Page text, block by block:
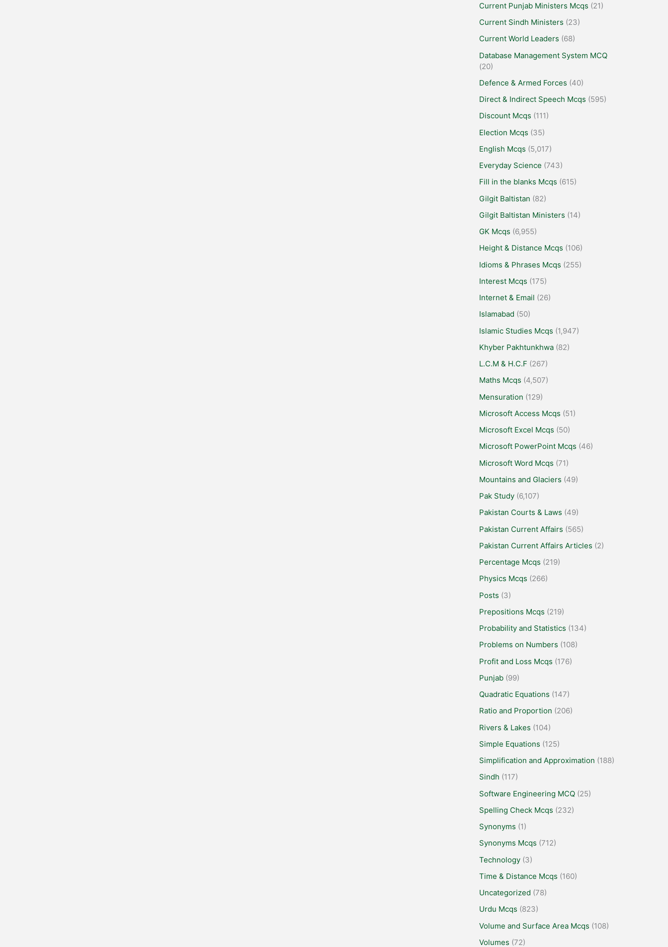
Current Punjab Ministers Mcqs (21)
Current Sindh Ministers (23)
Current World Leaders (68)
Database Management System MCQ
(20)
Defence & Armed Forces (40)
Direct & Indirect Speech Mcqs (595)
Discount Mcqs (111)
Election Mcqs (35)
English Mcqs (5,017)
Everyday Science (743)
Fill in the blanks Mcqs (615)
Gilgit Baltistan (82)
Gilgit Baltistan Ministers (14)
GK Mcqs (6,955)
Height & Distance Mcqs (106)
Idioms & Phrases Mcqs (255)
Interest Mcqs (175)
Internet & Email (26)
Islamabad (50)
Islamic Studies Mcqs (1,947)
Khyber Pakhtunkhwa (82)
L.C.M & H.C.F (267)
Maths Mcqs (4,507)
Mensuration (129)
Microsoft Access Mcqs (51)
Microsoft Excel Mcqs (50)
Microsoft PowerPoint Mcqs (46)
Microsoft Word Mcqs (71)
Mountains and Glaciers (49)
Pak Study (6,107)
Pakistan Courts & Laws (49)
Pakistan Current Affairs (565)
Pakistan Current Affairs Articles (2)
Percentage Mcqs (219)
Physics Mcqs (266)
Posts (3)
Prepositions Mcqs (219)
Probability and Statistics (134)
Problems on Numbers (108)
Profit and Loss Mcqs (176)
Punjab (99)
Quadratic Equations (147)
Ratio and Proportion (206)
Rivers & Lakes (104)
Simple Equations (125)
Simplification and Approximation (188)
Sindh (117)
Software Engineering MCQ (25)
Spelling Check Mcqs (232)
Synonyms (1)
Synonyms Mcqs (712)
Technology (3)
Time & Distance Mcqs (160)
Uncategorized (78)
Urdu Mcqs (823)
Volume and Surface Area Mcqs (108)
Volumes (72)